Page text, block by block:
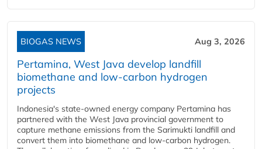
BIOGAS NEWS Aug 3, 2026
Pertamina, West Java develop landfill
biomethane and low-carbon hydrogen
projects
Indonesia's state-owned energy company Pertamina has
partnered with the West Java provincial government to
capture methane emissions from the Sarimukti landfill and
convert them into biomethane and low-carbon hydrogen.